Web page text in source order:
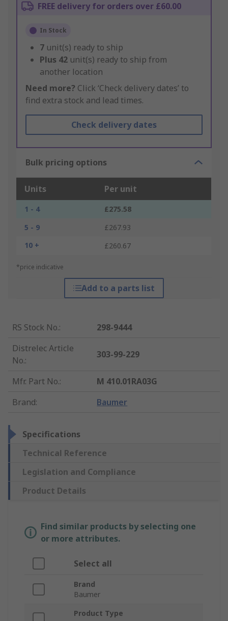
FREE delivery for orders over £60.00
In Stock
7 unit(s) ready to ship
Plus 42 unit(s) ready to ship from
another location
Need more? Click ‘Check delivery dates’ to
find extra stock and lead times.
Check delivery dates
Bulk pricing options
Units Per unit
1 - 4
£275.58
5 - 9
£267.93
10 +
£260.67
*price indicative
Add to a parts list
RS Stock No.:
298-9444
Distrelec Article
No.:
303-99-229
Mfr. Part No.:
M 410.01RA03G
Brand: Baumer
Specifications
Technical Reference
Legislation and Compliance
Product Details
Find similar products by selecting one
or more attributes.
Select all
Brand
Baumer
Product Type